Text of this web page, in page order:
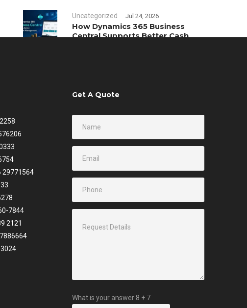
Uncategorized Jul 24, 2026
How Dynamics 365 Business
Central Supports Better Cash
29771564
7844
2121
Get A Quote
What is your answer 8 + 7